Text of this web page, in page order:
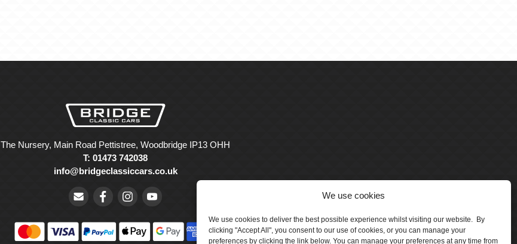
We use cookies
We use cookies to deliver the best possible experience whilst visiting our website. By
clicking "Accept All", you consent to our use of cookies, or you can manage your
preferences by clicking the link below. You can manage your preferences at any time from
The Nursery, Main Road Pettistree, Woodbridge IP13 OHH
T: 01473 742038
info@bridgeclassiccars.co.uk